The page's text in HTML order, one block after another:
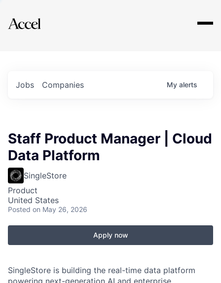
Explore
Jobs Companies My alerts
Staff Product Manager | Cloud
Data Platform
SingleStore
Product
United States
Posted on May 26, 2026
Apply now
SingleStore is building the real-time data platform
powering next-generation AI and enterprise